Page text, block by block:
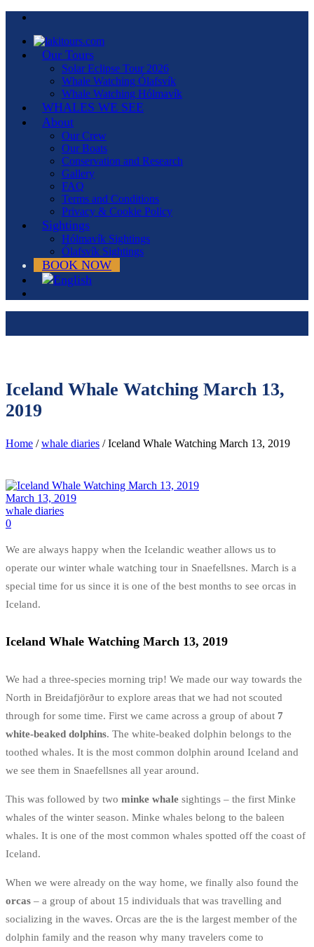
Our Tours
Solar Eclipse Tour 2026
Whale Watching Ólafsvík
Whale Watching Hólmavík
WHALES WE SEE
About
Our Crew
Our Boats
Conservation and Research
Gallery
FAQ
Terms and Conditions
Privacy & Cookie Policy
Sightings
Hólmavík Sightings
Ólafsvík Sightings
BOOK NOW
Iceland Whale Watching March 13,
2019
Home /whale diaries / Iceland Whale Watching March 13, 2019
March 13, 2019
whale diaries
0
We are always happy when the Icelandic weather allows us to
operate our winter whale watching tour in Snaefellsnes. March is a
special time for us since it is one of the best months to see orcas in
Iceland.
Iceland Whale Watching March 13, 2019
We had a three-species morning trip! We made our way towards the
North in Breidafjörður to explore areas that we had not scouted
through for some time. First we came across a group of about 7
white-beaked dolphins. The white-beaked dolphin belongs to the
toothed whales. It is the most common dolphin around Iceland and
we see them in Snaefellsnes all year around.
This was followed by two minke whale sightings – the first Minke
whales of the winter season. Minke whales belong to the baleen
whales. It is one of the most common whales spotted off the coast of
Iceland.
When we were already on the way home, we finally also found the
orcas – a group of about 15 individuals that was travelling and
socializing in the waves. Orcas are the is the largest member of the
dolphin family and the reason why many travelers come to